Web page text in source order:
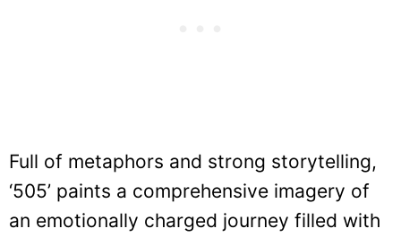
Full of metaphors and strong storytelling,
‘505’ paints a comprehensive imagery of
an emotionally charged journey filled with